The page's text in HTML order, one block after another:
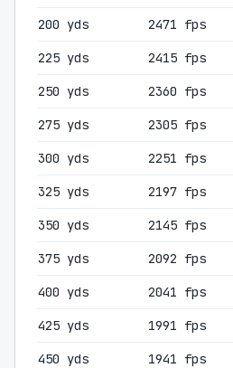
200 yds 2471 fps
225 yds 2415 fps
250 yds 2360 fps
275 yds 2305 fps
300 yds 2251 fps
325 yds 2197 fps
350 yds 2145 fps
375 yds 2092 fps
400 yds 2041 fps
425 yds 1991 fps
450 yds 1941 fps